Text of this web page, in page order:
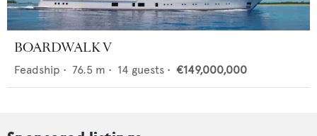
BOARDWALK V
Feadship • 76.5 m • 14 guests • €149,000,000